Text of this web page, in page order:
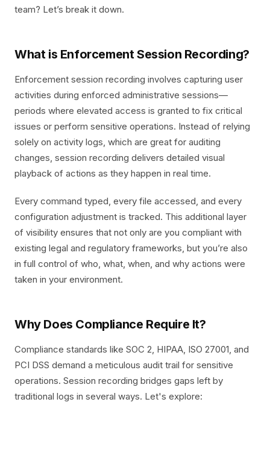
team? Let’s break it down.
What is Enforcement Session Recording?
Enforcement session recording involves capturing user
activities during enforced administrative sessions—
periods where elevated access is granted to fix critical
issues or perform sensitive operations. Instead of relying
solely on activity logs, which are great for auditing
changes, session recording delivers detailed visual
playback of actions as they happen in real time.
Every command typed, every file accessed, and every
configuration adjustment is tracked. This additional layer
of visibility ensures that not only are you compliant with
existing legal and regulatory frameworks, but you’re also
in full control of who, what, when, and why actions were
taken in your environment.
Why Does Compliance Require It?
Compliance standards like SOC 2, HIPAA, ISO 27001, and
PCI DSS demand a meticulous audit trail for sensitive
operations. Session recording bridges gaps left by
traditional logs in several ways. Let's explore: